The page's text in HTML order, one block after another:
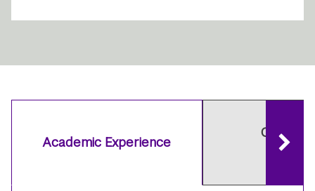
Academic Experience
Careers